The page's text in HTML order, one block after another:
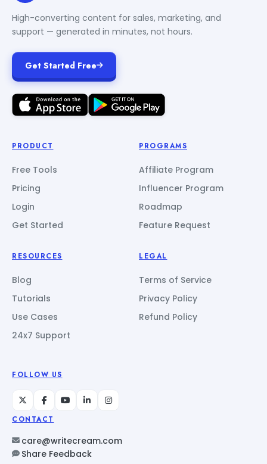
High-converting content for sales, marketing, and
support — generated in minutes, not hours.
Get Started Free
PRODUCT
Free Tools
Pricing
Login
Get Started
PROGRAMS
Affiliate Program
Influencer Program
Roadmap
Feature Request
RESOURCES
Blog
Tutorials
Use Cases
24x7 Support
LEGAL
Terms of Service
Privacy Policy
Refund Policy
FOLLOW US
CONTACT
care@writecream.com
Share Feedback